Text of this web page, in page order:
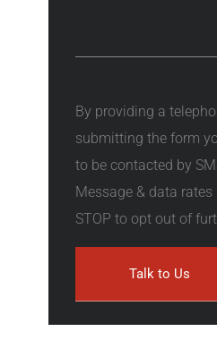
By providing a
submitting the form
to be contacted by
Message & data
STOP to opt out of